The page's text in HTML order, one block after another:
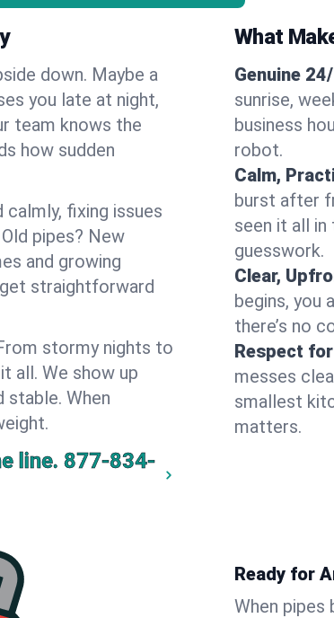
down. Maybe a
you late at night,
team knows the
how sudden
fixing issues
pipes? New
and growing
straightforward
stormy nights to
all. We show up
stable. When
line. 877-834-
What
Genuine
sunrise,
business
robot.
Calm,
burst after
seen it all in
guesswork.
Clear,
begins, you
there’s no
Respect
messes
smallest
matters.
Ready for
When pipes